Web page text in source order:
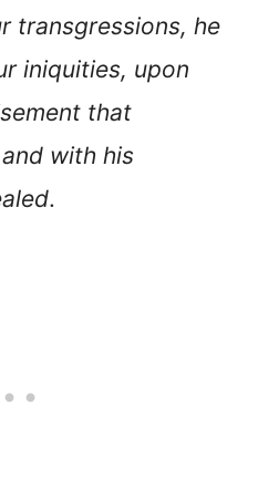
transgressions, he
iniquities, upon
that
with his
.